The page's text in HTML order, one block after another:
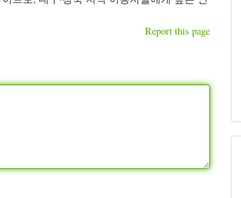
Report this page